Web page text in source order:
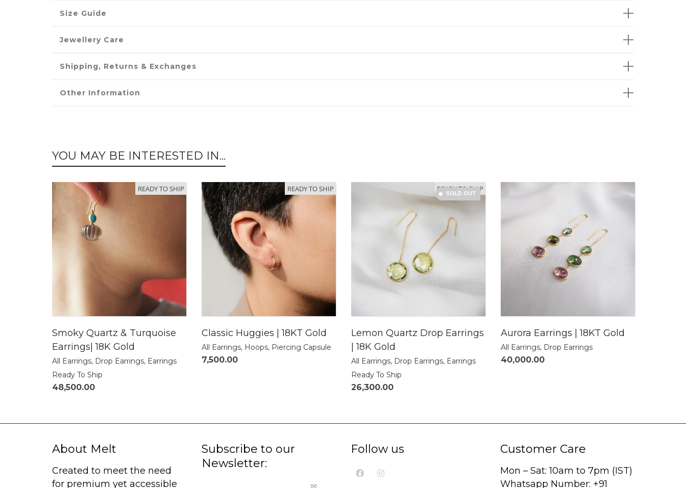
Size Guide
Jewellery Care
Shipping, Returns & Exchanges
Other Information
YOU MAY BE INTERESTED IN...
READY TO SHIP
Smoky Quartz & Turquoise
Earrings| 18K Gold
All Earrings, Drop Earrings, Earrings
Ready To Ship
48,500.00
READY TO SHIP
Classic Huggies | 18KT Gold
All Earrings, Hoops, Piercing Capsule
7,500.00
SOLD OUT
READY TO SHIP
Lemon Quartz Drop Earrings
| 18K Gold
All Earrings, Drop Earrings, Earrings
Ready To Ship
26,300.00
Aurora Earrings | 18KT Gold
All Earrings, Drop Earrings
40,000.00
About Melt
Created to meet the need
for premium yet accessible
Subscribe to our
Newsletter:
Follow us Customer Care
Mon – Sat: 10am to 7pm (IST)
Whatsapp Number: +91